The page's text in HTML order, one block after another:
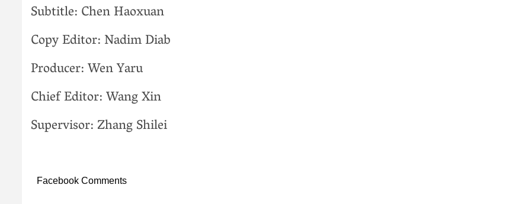
Subtitle: Chen Haoxuan
Copy Editor: Nadim Diab
Producer: Wen Yaru
Chief Editor: Wang Xin
Supervisor: Zhang Shilei
Facebook Comments